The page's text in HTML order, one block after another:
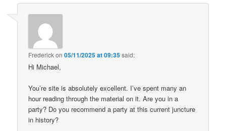
Frederickon05/11/2025 at 09:35said:
Hi Michael,
You’re site is absolutely excellent. I’ve spent many an
hour reading through the material on it. Are you in a
party? Do you recommend a party at this current juncture
in history?